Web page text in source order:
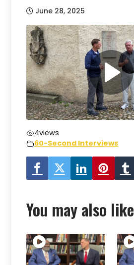
June 28, 2025
4views
60-Second Interviews
You may also like